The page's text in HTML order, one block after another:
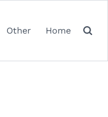
Other Home